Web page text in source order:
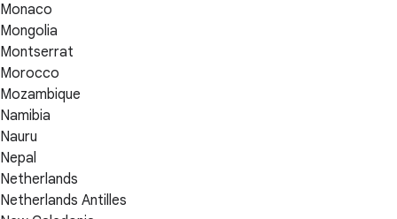
Monaco
Mongolia
Montserrat
Morocco
Mozambique
Namibia
Nauru
Nepal
Netherlands
Netherlands Antilles